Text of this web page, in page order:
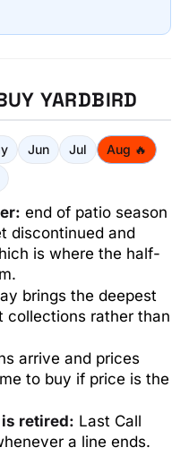
YARDBIRD
Jun Jul
Aug 🔥
end of patio season
discontinued and
is where the half-
brings the deepest
collections rather than
arrive and prices
to buy if price is the
retired: Last Call
a line ends.